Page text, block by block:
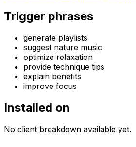
Trigger phrases
generate playlists
suggest nature music
optimize relaxation
provide technique tips
explain benefits
improve focus
Installed on
No client breakdown available yet.